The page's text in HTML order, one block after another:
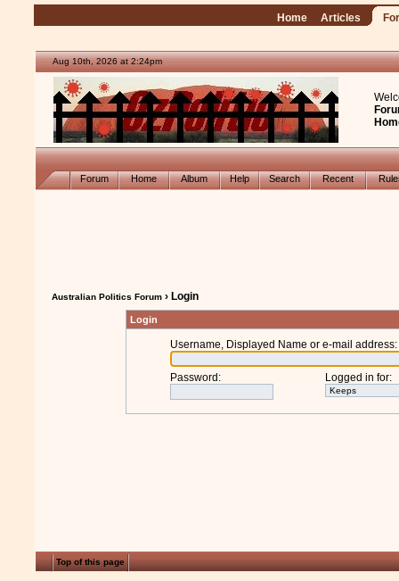
Home Articles
Aug 10th, 2026 at 2:24pm
Forum Home Album Help Search Recent
Australian Politics Forum › Login
Login
Username, Displayed Name or e-mail address:
Password : Logged in for:
Top of this page